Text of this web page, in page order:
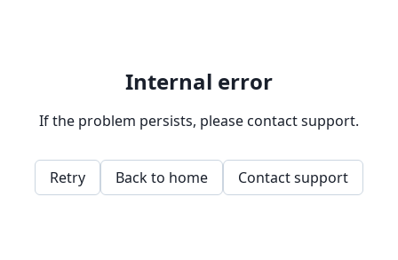
Internal error
If the problem persists, please contact support.
Retry Back to home Contact support